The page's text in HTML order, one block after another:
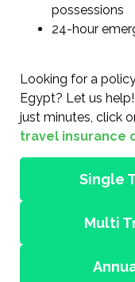
possessions
24-hour
Looking for a
Egypt? Let us
just minutes, click
travel insurance
Single
Multi